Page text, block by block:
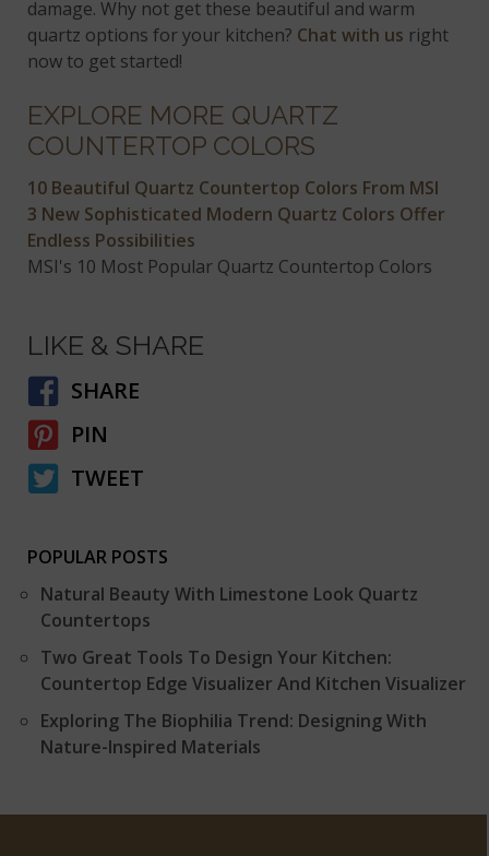
damage. Why not get these beautiful and warm
quartz options for your kitchen? Chat with us right
now to get started!
EXPLORE MORE QUARTZ
COUNTERTOP COLORS
10 Beautiful Quartz Countertop Colors From MSI
3 New Sophisticated Modern Quartz Colors Offer
Endless Possibilities
MSI's 10 Most Popular Quartz Countertop Colors
LIKE & SHARE
SHARE
PIN
TWEET
POPULAR POSTS
Natural Beauty With Limestone Look Quartz
Countertops
Two Great Tools To Design Your Kitchen:
Countertop Edge Visualizer And Kitchen Visualizer
Exploring The Biophilia Trend: Designing With
Nature-Inspired Materials